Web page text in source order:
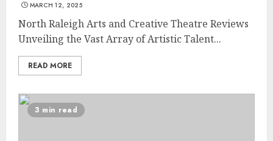
MARCH 12, 2025
North Raleigh Arts and Creative Theatre Reviews
Unveiling the Vast Array of Artistic Talent...
READ MORE
3 min read